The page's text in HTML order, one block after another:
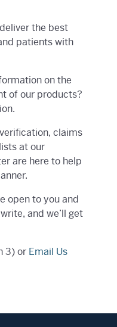
the best
patients with
on the
of our products?
claims
at our
are here to help
open to you and
and we’ll get
3) or Email Us